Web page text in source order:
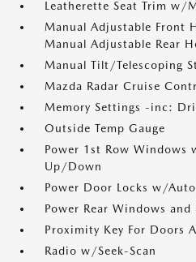
Leatherette Seat Trim w/
Manual Adjustable Front
Manual Adjustable Rear
Manual Tilt/Telescoping
Mazda Radar Cruise
Memory Settings -inc:
Outside Temp Gauge
Power 1st Row Windows
Up/Down
Power Door Locks w/
Power Rear Windows
Proximity Key For Doors
Radio w/Seek-Scan